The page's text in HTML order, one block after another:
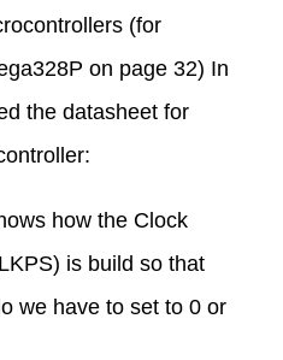
(for
on page 32) In
the datasheet for
how the Clock
is build so that
we have to set to 0 or